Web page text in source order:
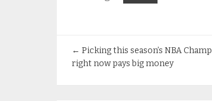
← Picking this season’s NBA Champ
right now pays big money